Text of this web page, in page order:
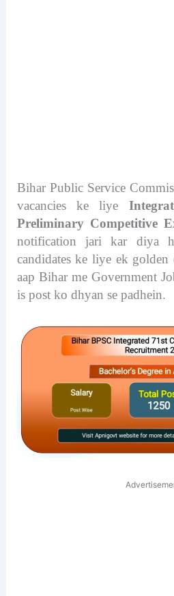
Bihar Public Service
vacancies ke liye
Preliminary Competitive
notification jari kar diya
candidates ke liye ek
aap Bihar me Government
is post ko dhyan se padhein.